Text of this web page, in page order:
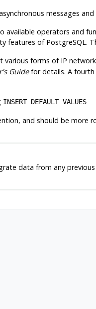
messages
operators and
features of PostgreSQL.
various forms of IP
Guidefor details. A fourth
INSERT DEFAULT VALUES
and should be more
data from any